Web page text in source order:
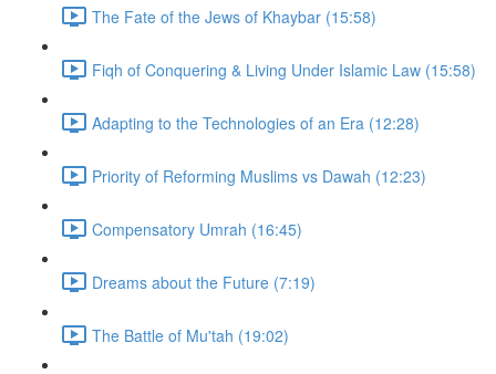
The Fate of the Jews of Khaybar (15:58)
Fiqh of Conquering & Living Under Islamic Law (15:58)
Adapting to the Technologies of an Era (12:28)
Priority of Reforming Muslims vs Dawah (12:23)
Compensatory Umrah (16:45)
Dreams about the Future (7:19)
The Battle of Mu'tah (19:02)